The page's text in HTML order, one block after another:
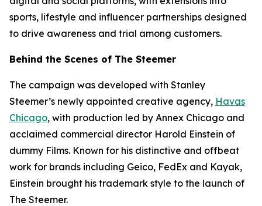
sports, lifestyle and influencer partnerships designed
to drive awareness and trial among customers.
Behind the Scenes of The Steemer
The campaign was developed with Stanley
Steemer’s newly appointed creative agency, Havas
Chicago, with production led by Annex Chicago and
acclaimed commercial director Harold Einstein of
dummy Films. Known for his distinctive and offbeat
work for brands including Geico, FedEx and Kayak,
Einstein brought his trademark style to the launch of
The Steemer.